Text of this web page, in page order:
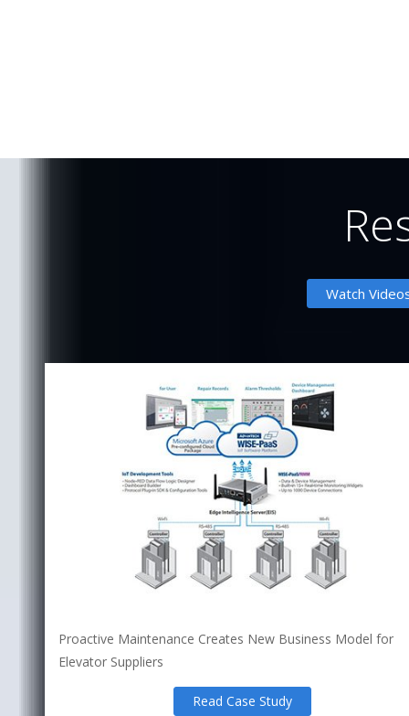
Watch
Proactive Maintenance Creates New Business Model for
Elevator Suppliers
Read Case Study